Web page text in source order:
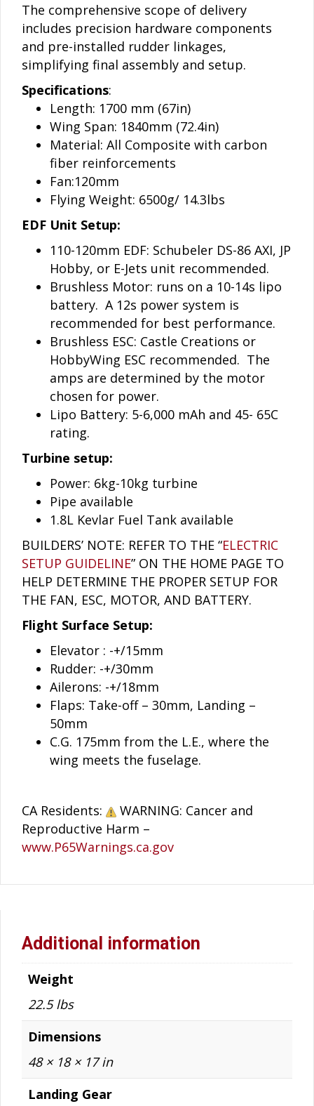
The comprehensive scope of delivery
includes precision hardware components
and pre-installed rudder linkages,
simplifying final assembly and setup.
Specifications:
Length: 1700 mm (67in)
Wing Span: 1840mm (72.4in)
Material: All Composite with carbon
fiber reinforcements
Fan:120mm
Flying Weight: 6500g/ 14.3lbs
EDF Unit Setup:
110-120mm EDF: Schubeler DS-86 AXI, JP
Hobby, or E-Jets unit recommended.
Brushless Motor: runs on a 10-14s lipo
battery. A 12s power system is
recommended for best performance.
Brushless ESC: Castle Creations or
HobbyWing ESC recommended. The
amps are determined by the motor
chosen for power.
Lipo Battery: 5-6,000 mAh and 45- 65C
rating.
Turbine setup:
Power: 6kg-10kg turbine
Pipe available
1.8L Kevlar Fuel Tank available
BUILDERS’ NOTE: REFER TO THE “ELECTRIC
SETUP GUIDELINE” ON THE HOME PAGE TO
HELP DETERMINE THE PROPER SETUP FOR
THE FAN, ESC, MOTOR, AND BATTERY.
Flight Surface Setup:
Elevator : -+/15mm
Rudder: -+/30mm
Ailerons: -+/18mm
Flaps: Take-off – 30mm, Landing –
50mm
C.G. 175mm from the L.E., where the
wing meets the fuselage.
CA Residents:
WARNING: Cancer and
Reproductive Harm –
www.P65Warnings.ca.gov
Additional information
Weight
22.5 lbs
Dimensions
48 × 18 × 17 in
Landing Gear